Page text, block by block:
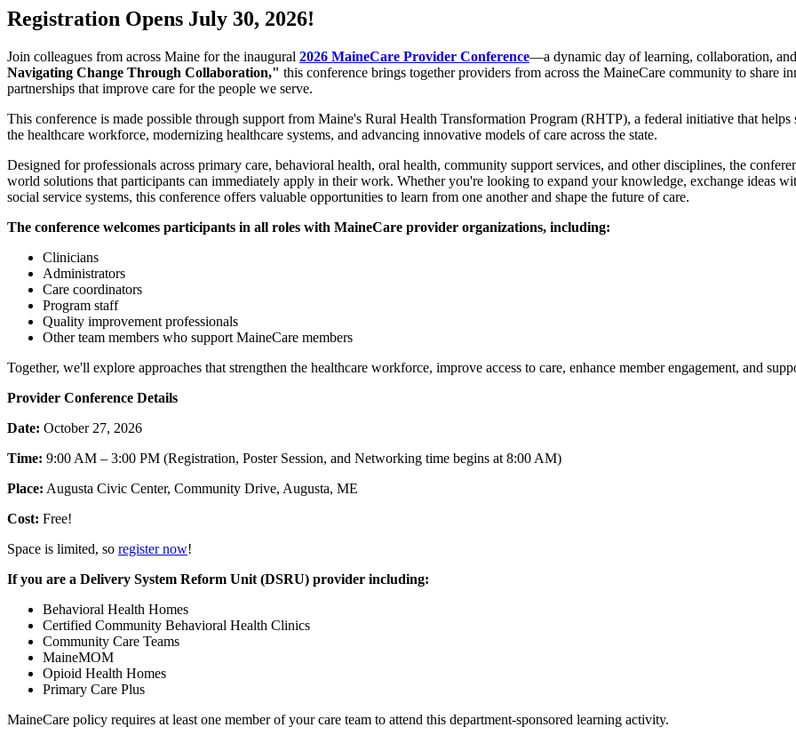
Registration Opens July 30, 2026!
Join colleagues from across Maine for the inaugural 2026 MaineCare Provider Conference—a dynamic day of learning, collaboration,
Navigating Change Through Collaboration," this conference brings together providers from across the MaineCare community to share
partnerships that improve care for the people we serve.
This conference is made possible through support from Maine's Rural Health Transformation Program (RHTP), a federal initiative that
the healthcare workforce, modernizing healthcare systems, and advancing innovative models of care across the state.
Designed for professionals across primary care, behavioral health, oral health, community support services, and other disciplines, the
world solutions that participants can immediately apply in their work. Whether you're looking to expand your knowledge, exchange ideas
social service systems, this conference offers valuable opportunities to learn from one another and shape the future of care.
The conference welcomes participants in all roles with MaineCare provider organizations, including:
Clinicians
Administrators
Care coordinators
Program staff
Quality improvement professionals
Other team members who support MaineCare members
Together, we'll explore approaches that strengthen the healthcare workforce, improve access to care, enhance member engagement, and
Provider Conference Details
Date: October 27, 2026
Time: 9:00 AM – 3:00 PM (Registration, Poster Session, and Networking time begins at 8:00 AM)
Place: Augusta Civic Center, Community Drive, Augusta, ME
Cost: Free!
Space is limited, so register now!
If you are a Delivery System Reform Unit (DSRU) provider including:
Behavioral Health Homes
Certified Community Behavioral Health Clinics
Community Care Teams
MaineMOM
Opioid Health Homes
Primary Care Plus
MaineCare policy requires at least one member of your care team to attend this department-sponsored learning activity.